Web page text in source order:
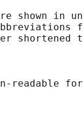
shown in
shortened